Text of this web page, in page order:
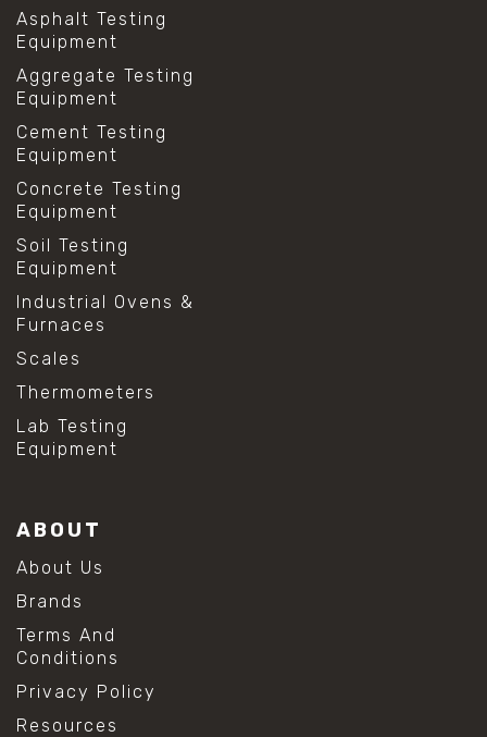
Asphalt Testing
Equipment
Aggregate Testing
Equipment
Cement Testing
Equipment
Concrete Testing
Equipment
Soil Testing
Equipment
Industrial Ovens &
Furnaces
Scales
Thermometers
Lab Testing
Equipment
ABOUT
About Us
Brands
Terms And
Conditions
Privacy Policy
Resources